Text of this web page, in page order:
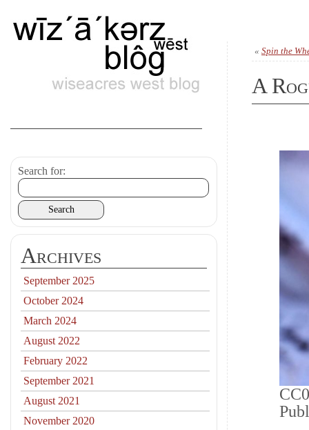
« Spin the
A
Search for:
Archives
September 2025
October 2024
March 2024
August 2022
February 2022
September 2021
August 2021
November 2020